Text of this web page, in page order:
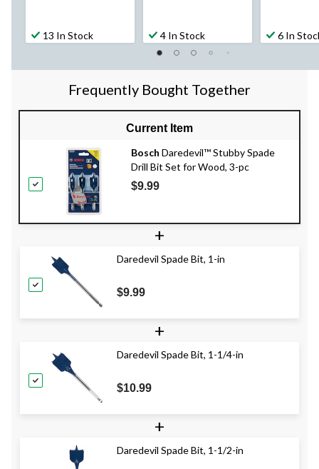
13 In Stock 4 In Stock 6 In
Frequently Bought Together
Current Item
Bosch Daredevil™ Stubby Spade
Drill Bit Set for Wood, 3-pc
$9.99
+
Daredevil Spade Bit, 1-in
$9.99
+
Daredevil Spade Bit, 1-1/4-in
$10.99
+
Daredevil Spade Bit, 1-1/2-in